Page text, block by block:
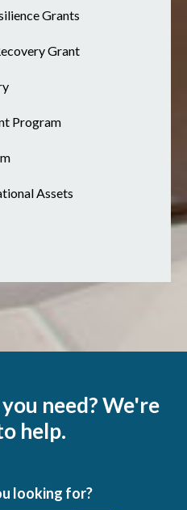
Grants
Grant
Program
Assets
need? We're
help.
looking for?